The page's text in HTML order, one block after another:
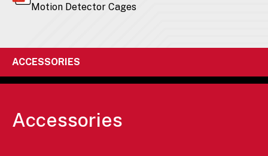
Motion Detector Cages
ACCESSORIES
Accessories